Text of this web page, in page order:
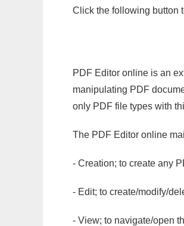
Click the following button
PDF Editor online is an
manipulating PDF
only PDF file types with
The PDF Editor online
- Creation; to create any
- Edit; to create/modify/
- View; to navigate/open